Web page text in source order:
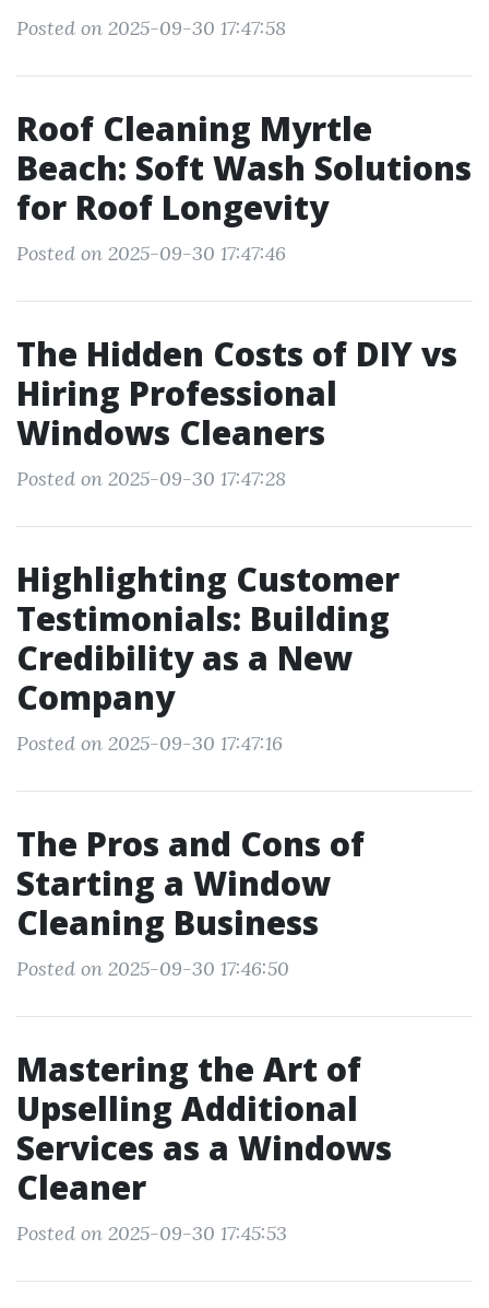
Posted on 2025-09-30 17:47:58
Roof Cleaning Myrtle
Beach: Soft Wash Solutions
for Roof Longevity
Posted on 2025-09-30 17:47:46
The Hidden Costs of DIY vs
Hiring Professional
Windows Cleaners
Posted on 2025-09-30 17:47:28
Highlighting Customer
Testimonials: Building
Credibility as a New
Company
Posted on 2025-09-30 17:47:16
The Pros and Cons of
Starting a Window
Cleaning Business
Posted on 2025-09-30 17:46:50
Mastering the Art of
Upselling Additional
Services as a Windows
Cleaner
Posted on 2025-09-30 17:45:53